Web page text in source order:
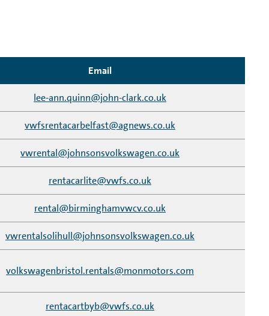
Email
lee-ann.quinn@john-clark.co.uk
vwfsrentacarbelfast@agnews.co.uk
vwrental@johnsonsvolkswagen.co.uk
rentacarlite@vwfs.co.uk
rental@birminghamvwcv.co.uk
vwrentalsolihull@johnsonsvolkswagen.co.uk
volkswagenbristol.rentals@monmotors.com
rentacartbyb@vwfs.co.uk